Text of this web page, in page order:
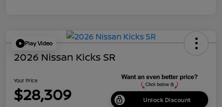
Play Video
2026 Nissan Kicks SR
Your Price
$28,309 Unlock Discount